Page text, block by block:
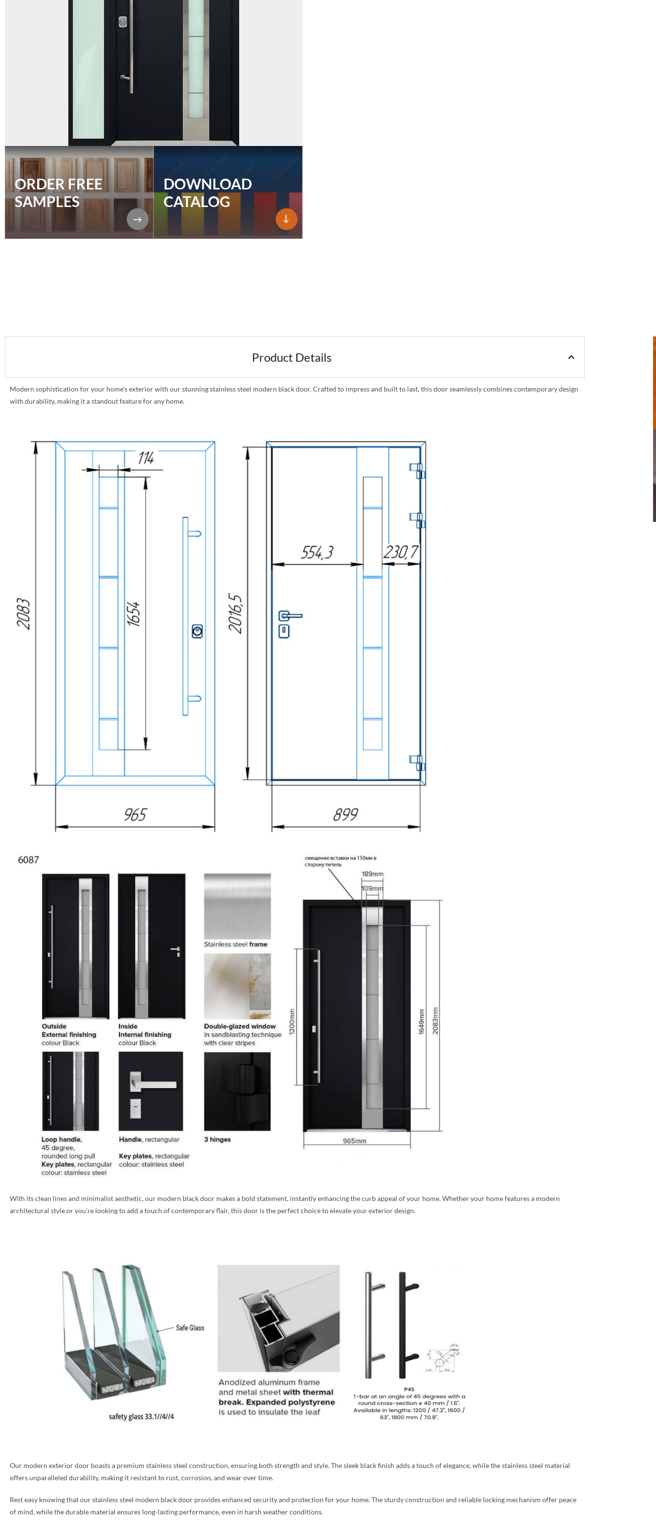
ORDER FREE
SAMPLES
DOWNLOAD
CATALOG
Product Details
Modern sophistication for your home’s exterior with our stunning stainless steel modern black door. Crafted to impress and built to last, this door seamlessly combines contemporary design
with durability, making it a standout feature for any home.
With its clean lines and minimalist aesthetic, our modern black door makes a bold statement, instantly enhancing the curb appeal of your home. Whether your home features a modern
architectural style or you’re looking to add a touch of contemporary flair, this door is the perfect choice to elevate your exterior design.
Our modern exterior door boasts a premium stainless steel construction, ensuring both strength and style. The sleek black finish adds a touch of elegance, while the stainless steel material
offers unparalleled durability, making it resistant to rust, corrosion, and wear over time.
Rest easy knowing that our stainless steel modern black door provides enhanced security and protection for your home. The sturdy construction and reliable locking mechanism offer peace
of mind, while the durable material ensures long-lasting performance, even in harsh weather conditions.
PHONE *